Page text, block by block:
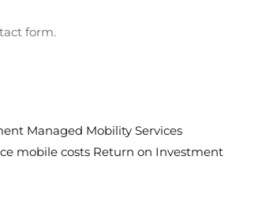
form.
Managed Mobility Services
mobile costs Return on Investment